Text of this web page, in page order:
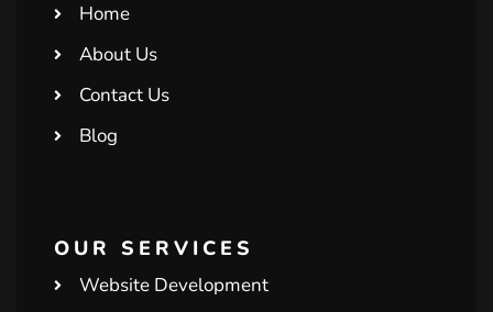
Home
About Us
Contact Us
Blog
OUR SERVICES
Website Development